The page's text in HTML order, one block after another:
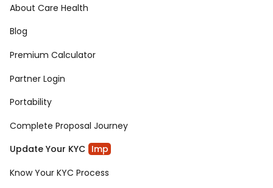
About Care Health
Blog
Premium Calculator
Partner Login
Portability
Complete Proposal Journey
Update Your KYC Imp
Know Your KYC Process